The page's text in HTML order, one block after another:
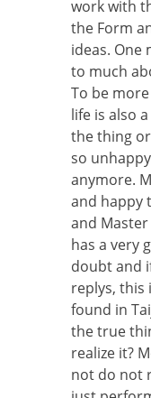
work with
the Form
ideas. One
to much
To be
life is also
the thing
so
anymore.
and happy
and
has a very
doubt and
replys, this
found in
the true
realize it?
not do not